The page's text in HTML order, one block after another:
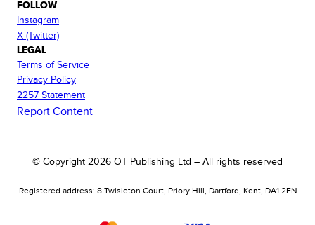
FOLLOW
Instagram
X (Twitter)
LEGAL
Terms of Service
Privacy Policy
2257 Statement
Report Content
© Copyright 2026 OT Publishing Ltd – All rights reserved
Registered address: 8 Twisleton Court, Priory Hill, Dartford, Kent, DA1 2EN